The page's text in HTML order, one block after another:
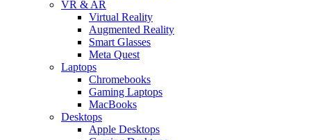
VR & AR
Virtual Reality
Augmented Reality
Smart Glasses
Meta Quest
Laptops
Chromebooks
Gaming Laptops
MacBooks
Desktops
Apple Desktops